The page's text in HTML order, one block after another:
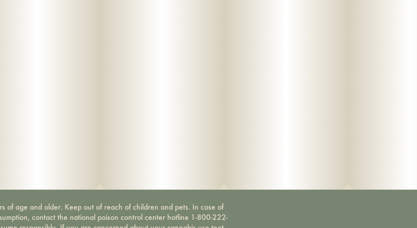
of age and older. Keep out of reach of children and pets. In case of
contact the national poison control center hotline 1-800-222-